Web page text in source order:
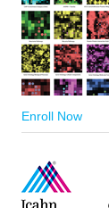
Enroll Now